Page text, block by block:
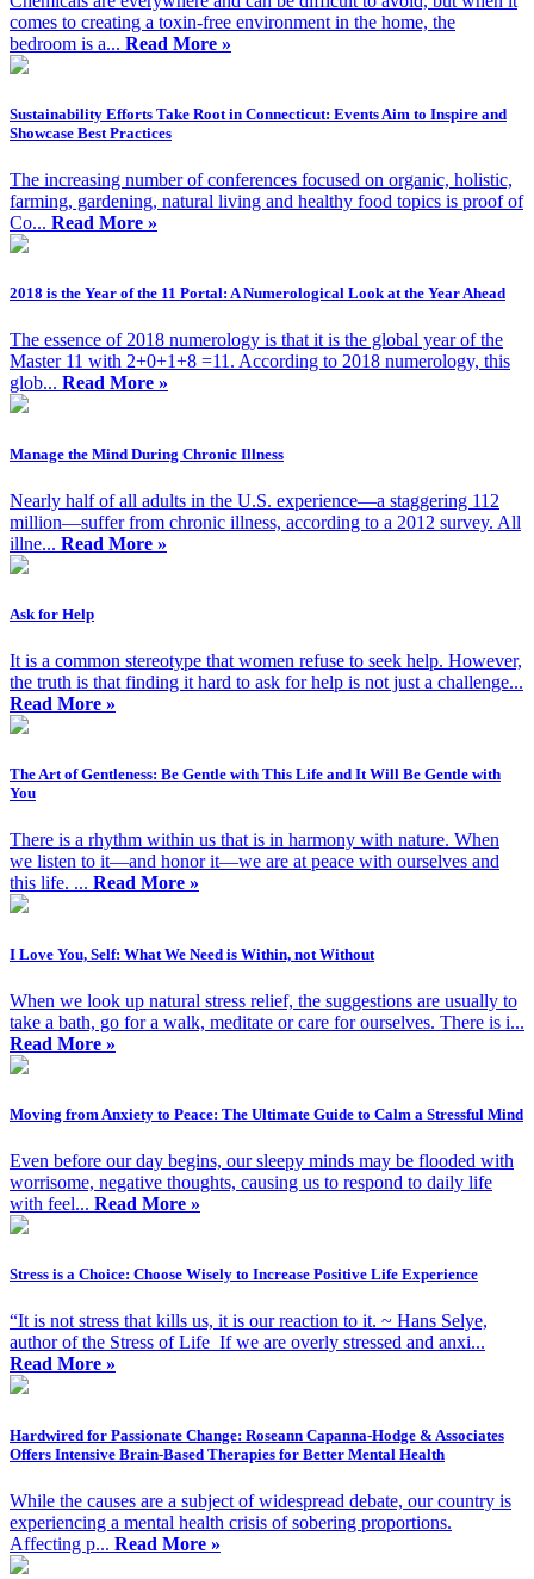
comes to creating a toxin-free environment in the home, the
bedroom is a... Read More »
Sustainability Efforts Take Root in Connecticut: Events Aim to Inspire and
Showcase Best Practices
The increasing number of conferences focused on organic, holistic,
farming, gardening, natural living and healthy food topics is proof of
Co... Read More »
2018 is the Year of the 11 Portal: A Numerological Look at the Year Ahead
​The essence of 2018 numerology is that it is the global year of the
Master 11 with 2+0+1+8 =11. According to 2018 numerology, this
glob... Read More »
Manage the Mind During Chronic Illness
Nearly half of all adults in the U.S. experience—a staggering 112
million—suffer from chronic illness, according to a 2012 survey. All
illne... Read More »
Ask for Help
It is a common stereotype that women refuse to seek help. However,
the truth is that finding it hard to ask for help is not just a challenge...
Read More »
The Art of Gentleness: Be Gentle with This Life and It Will Be Gentle with
You
There is a rhythm within us that is in harmony with nature. When
we listen to it—and honor it—we are at peace with ourselves and
this life. ... Read More »
I Love You, Self: What We Need is Within, not Without
When we look up natural stress relief, the suggestions are usually to
take a bath, go for a walk, meditate or care for ourselves. There is i...
Read More »
Moving from Anxiety to Peace: The Ultimate Guide to Calm a Stressful Mind
Even before our day begins, our sleepy minds may be flooded with
worrisome, negative thoughts, causing us to respond to daily life
with feel... Read More »
Stress is a Choice: Choose Wisely to Increase Positive Life Experience
“It is not stress that kills us, it is our reaction to it. ~ Hans Selye,
author of the Stress of Life If we are overly stressed and anxi...
Read More »
Hardwired for Passionate Change: Roseann Capanna-Hodge & Associates
Offers Intensive Brain-Based Therapies for Better Mental Health
While the causes are a subject of widespread debate, our country is
experiencing a mental health crisis of sobering proportions.
Affecting p... Read More »